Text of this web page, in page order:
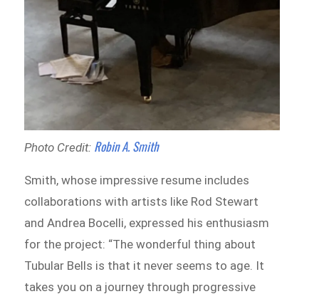
Photo Credit: Robin A. Smith
Smith, whose impressive resume includes
collaborations with artists like Rod Stewart
and Andrea Bocelli, expressed his enthusiasm
for the project: “The wonderful thing about
Tubular Bells is that it never seems to age. It
takes you on a journey through progressive